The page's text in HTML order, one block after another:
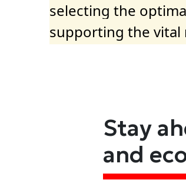
selecting the
supporting the vital
Stay
and